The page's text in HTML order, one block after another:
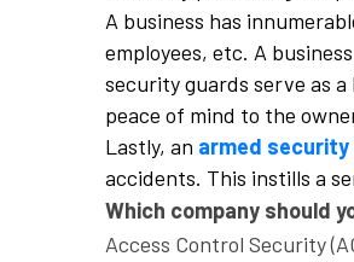
A business has
employees, etc. A
security guards serve as
peace of mind to the
Lastly, an armed security
accidents. This instills a
Which company should
Access Control Security